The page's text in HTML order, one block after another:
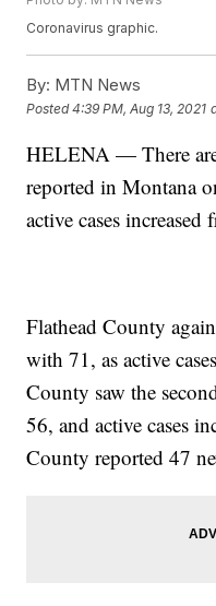
Coronavirus graphic.
By: MTN News
Posted4:39 PM, Aug 13, 2021
HELENA — There
reported in Montana
active cases
Flathead County
with 71, as active
County saw the
56, and active cases
County reported 47